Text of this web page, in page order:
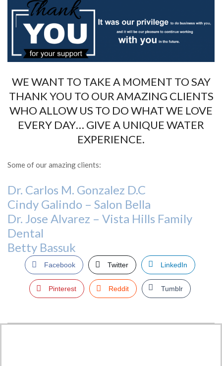
WE WANT TO TAKE A MOMENT TO SAY
THANK YOU TO OUR AMAZING CLIENTS
WHO ALLOW US TO DO WHAT WE LOVE
EVERY DAY… GIVE A UNIQUE WATER
EXPERIENCE.
Some of our amazing clients:
Dr. Carlos M. Gonzalez D.C
Cindy Galindo – Salon Bella
Dr. Jose Alvarez – Vista Hills Family
Dental
Betty Bassuk
Facebook Twitter LinkedIn
Pinterest Reddit Tumblr